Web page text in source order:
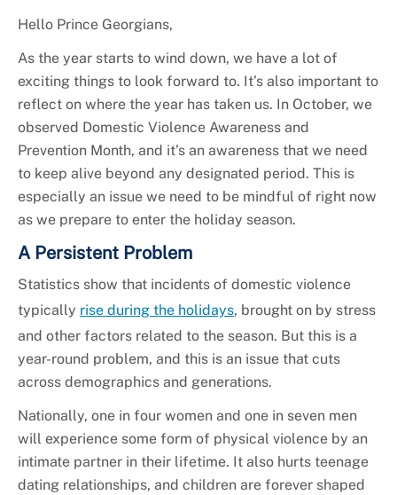
Hello Prince Georgians,
As the year starts to wind down, we have a lot of
exciting things to look forward to. It’s also important to
reflect on where the year has taken us. In October, we
observed Domestic Violence Awareness and
Prevention Month, and it’s an awareness that we need
to keep alive beyond any designated period. This is
especially an issue we need to be mindful of right now
as we prepare to enter the holiday season.
A Persistent Problem
Statistics show that incidents of domestic violence
typically rise during the holidays, brought on by stress
and other factors related to the season. But this is a
year-round problem, and this is an issue that cuts
across demographics and generations.
Nationally, one in four women and one in seven men
will experience some form of physical violence by an
intimate partner in their lifetime. It also hurts teenage
dating relationships, and children are forever shaped